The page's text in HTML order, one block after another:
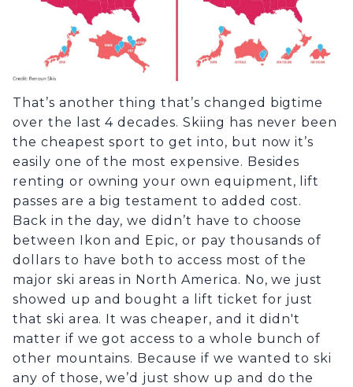
That’s another thing that’s changed bigtime
over the last 4 decades. Skiing has never been
the cheapest sport to get into, but now it’s
easily one of the most expensive. Besides
renting or owning your own equipment, lift
passes are a big testament to added cost.
Back in the day, we didn’t have to choose
between Ikon and Epic, or pay thousands of
dollars to have both to access most of the
major ski areas in North America. No, we just
showed up and bought a lift ticket for just
that ski area. It was cheaper, and it didn't
matter if we got access to a whole bunch of
other mountains. Because if we wanted to ski
any of those, we’d just show up and do the